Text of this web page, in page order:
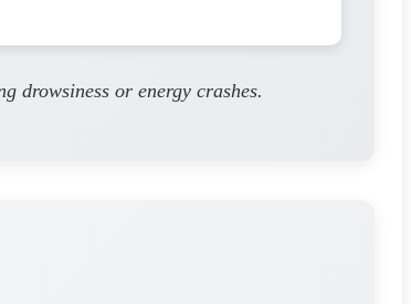
drowsiness or energy crashes.